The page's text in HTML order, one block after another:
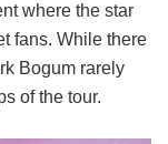
where the star
fans. While there
Bogum rarely
of the tour.